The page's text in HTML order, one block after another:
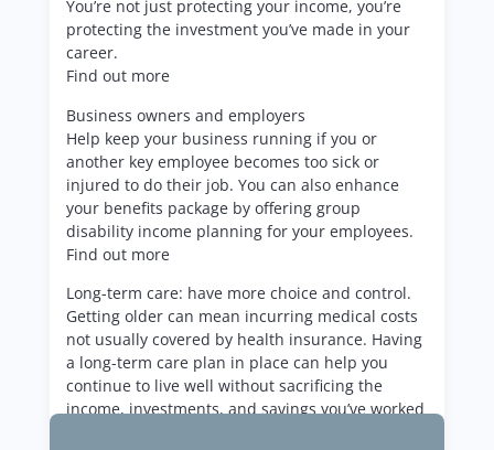
You’re not just protecting your income, you’re
protecting the investment you’ve made in your
career.
Find out more
Business owners and employers
Help keep your business running if you or
another key employee becomes too sick or
injured to do their job. You can also enhance
your benefits package by offering group
disability income planning for your employees.
Find out more
Long-term care: have more choice and control.
Getting older can mean incurring medical costs
not usually covered by health insurance. Having
a long-term care plan in place can help you
continue to live well without sacrificing the
income, investments, and savings you’ve worked